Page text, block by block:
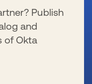
Publish
and
of Okta